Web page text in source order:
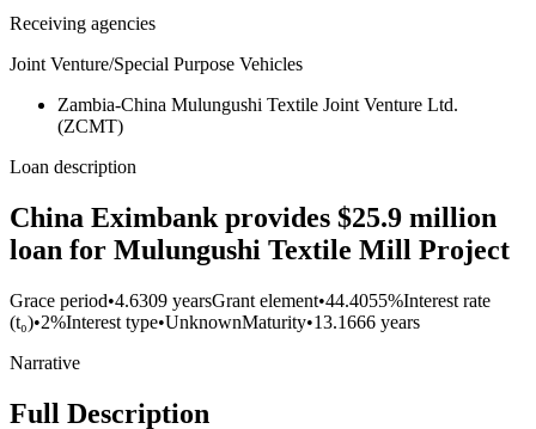
Receiving agencies
Joint Venture/Special Purpose Vehicles
Zambia-China Mulungushi Textile Joint Venture Ltd.
(ZCMT)
Loan description
China Eximbank provides $25.9 million
loan for Mulungushi Textile Mill Project
Grace period•4.6309 yearsGrant element•44.4055%Interest rate
(t₀)•2%Interest type•UnknownMaturity•13.1666 years
Narrative
Full Description